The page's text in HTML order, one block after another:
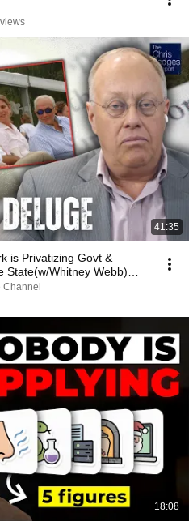
41:35
is Privatizing Govt &
State(w/Whitney Webb)
18:08